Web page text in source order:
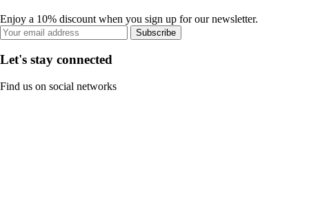
Enjoy a 10% discount when you sign up for our newsletter.
Subscribe
Let's stay connected
Find us on social networks